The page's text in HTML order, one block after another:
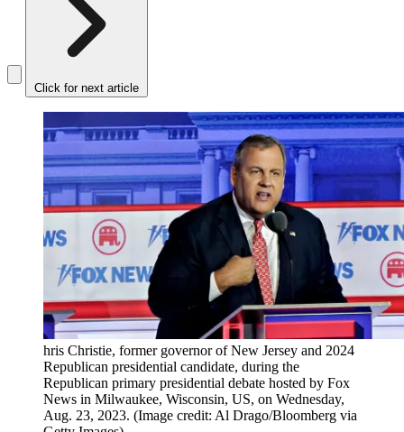
Click for next article
hris Christie, former governor of New Jersey and 2024
Republican presidential candidate, during the
Republican primary presidential debate hosted by Fox
News in Milwaukee, Wisconsin, US, on Wednesday,
Aug. 23, 2023. (Image credit: Al Drago/Bloomberg via